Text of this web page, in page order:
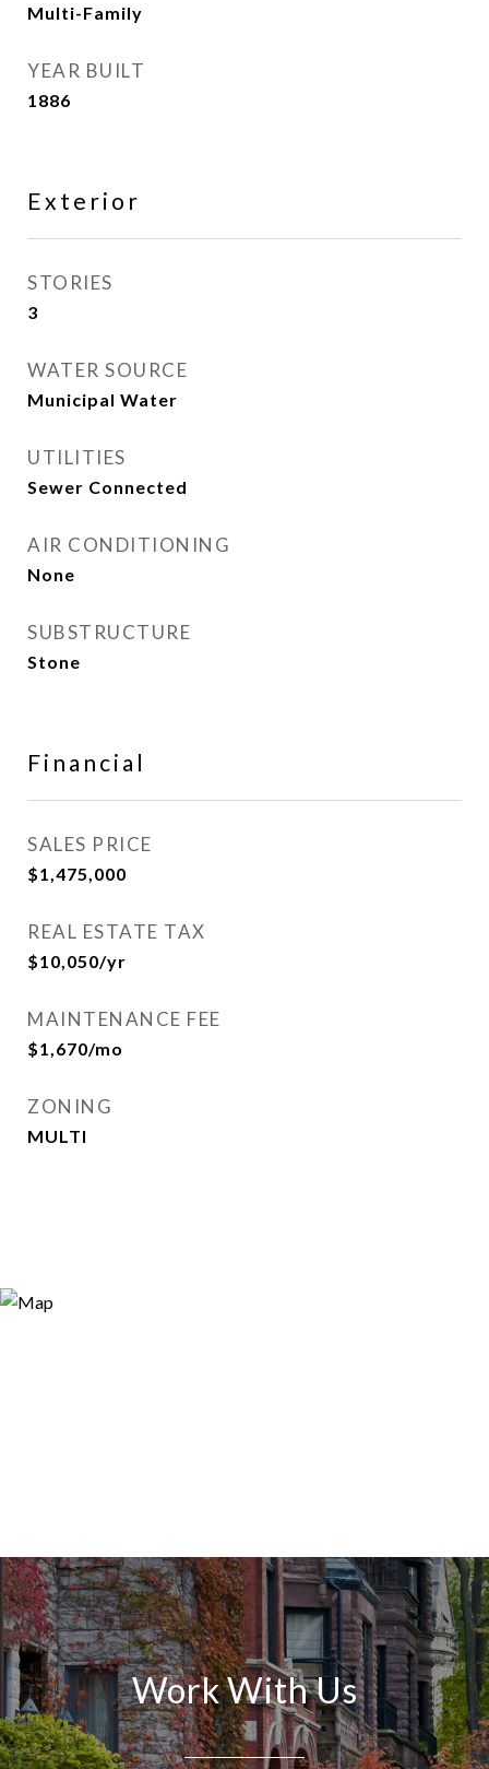
Multi-Family
YEAR BUILT
1886
Exterior
STORIES
3
WATER SOURCE
Municipal Water
UTILITIES
Sewer Connected
AIR CONDITIONING
None
SUBSTRUCTURE
Stone
Financial
SALES PRICE
$1,475,000
REAL ESTATE TAX
$10,050/yr
MAINTENANCE FEE
$1,670/mo
ZONING
MULTI
Work With Us